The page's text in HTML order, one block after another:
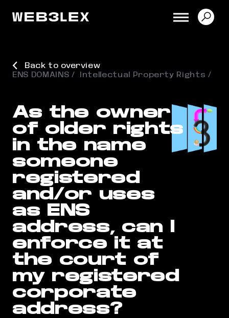
Back to overview
ENS DOMAINS
Intellectual Property Rights
As the owner
of older rights
in the name
someone
registered
and/or uses
as ENS
address, can I
enforce it at
the court of
my registered
corporate
address?